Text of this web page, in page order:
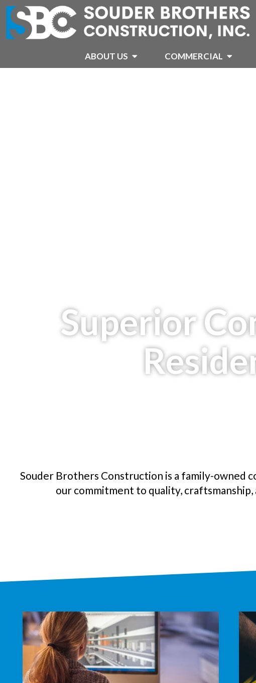
ABOUT US COMMERCIAL
Superior
Souder Brothers Construction is a family-owned
our commitment to quality,